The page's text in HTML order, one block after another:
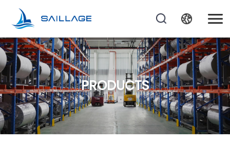
PRODUCTS